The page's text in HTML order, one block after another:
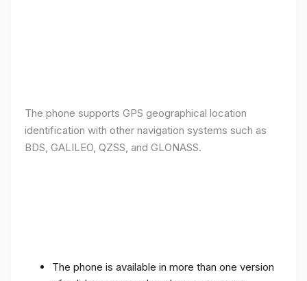
The phone supports GPS geographical location
identification with other navigation systems such as
BDS, GALILEO, QZSS, and GLONASS.
The phone is available in more than one version